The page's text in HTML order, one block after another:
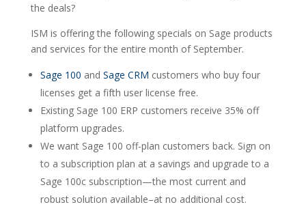
the deals?
ISM is offering the following specials on Sage products
and services for the entire month of September.
Sage 100 and Sage CRM customers who buy four
licenses get a fifth user license free.
Existing Sage 100 ERP customers receive 35% off
platform upgrades.
We want Sage 100 off-plan customers back. Sign on
to a subscription plan at a savings and upgrade to a
Sage 100c subscription—the most current and
robust solution available–at no additional cost.